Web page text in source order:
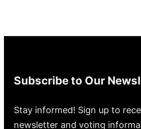
Subscribe to Our
Stay informed! Sign up to
newsletter and voting